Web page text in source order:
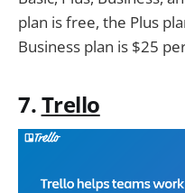
plan is free, the Plus
Business plan is $25
7.Trello